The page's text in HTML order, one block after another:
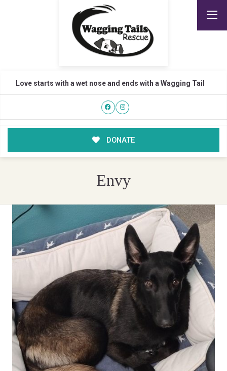
Love starts with a wet nose and ends with a Wagging Tail
DONATE
Envy